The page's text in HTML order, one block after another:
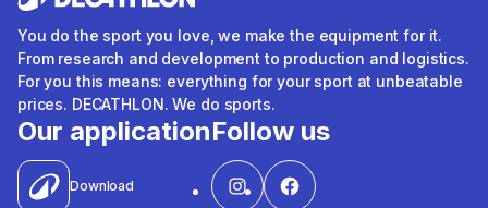
You do the sport you love, we make the equipment for it.
From research and development to production and logistics.
For you this means: everything for your sport at unbeatable
prices. DECATHLON. We do sports.
Our application
Download
Follow us